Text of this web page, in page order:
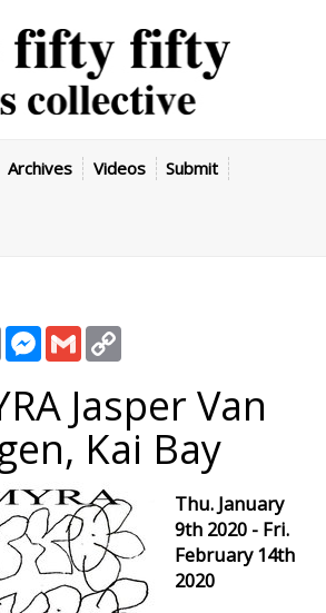
Archives Videos
Submit
Email Messenger
Gmail
Jasper Van
, Kai Bay
Thu. January
9th 2020 - Fri.
February 14th
2020